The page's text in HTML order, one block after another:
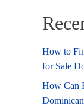
How to
for Sale
How Can